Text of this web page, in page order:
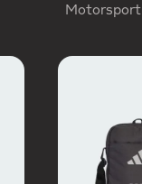
Motorsport